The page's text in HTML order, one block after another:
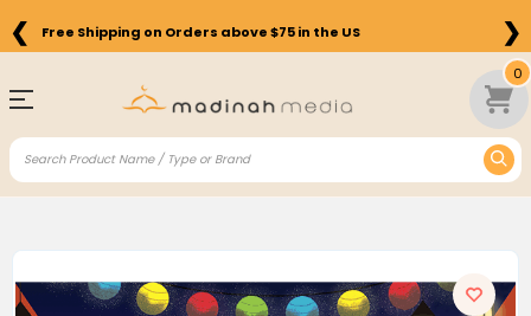
❮ Free Shipping on Orders above $75 in the US ❯
0